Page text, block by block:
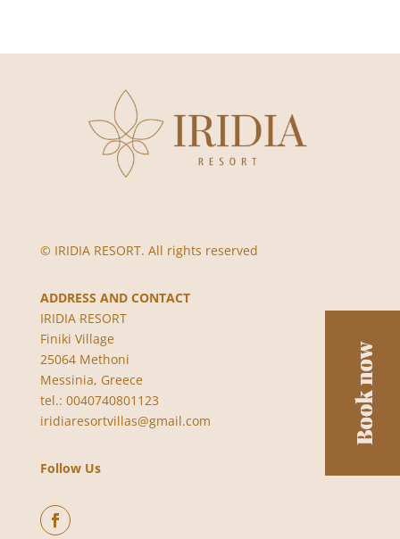
© IRIDIA RESORT. All rights reserved
ADDRESS AND CONTACT
IRIDIA RESORT
Finiki Village
25064 Methoni
Messinia, Greece
tel.: 0040740801123
iridiaresortvillas@gmail.com
Follow Us